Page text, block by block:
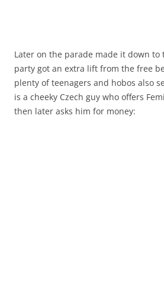
Later on the parade made it down
party got an extra lift from the free
plenty of teenagers and hobos also
is a cheeky Czech guy who offers
then later asks him for money: